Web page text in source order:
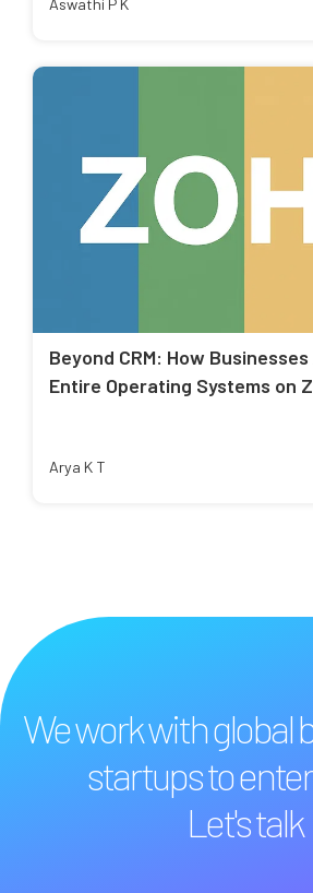
Beyond CRM: How
Entire Operating Systems on
Arya K T
We work with global
startups to
Let's talk